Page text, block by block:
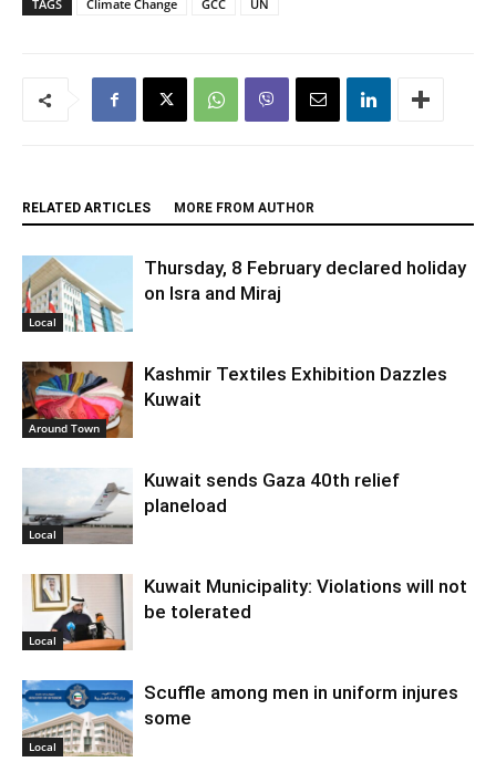
TAGS Climate Change GCC UN
RELATED ARTICLES MORE FROM AUTHOR
Local
Thursday, 8 February declared holiday
on Isra and Miraj
Around Town
Kashmir Textiles Exhibition Dazzles
Kuwait
Local
Kuwait sends Gaza 40th relief
planeload
Local
Kuwait Municipality: Violations will not
be tolerated
Local
Scuffle among men in uniform injures
some